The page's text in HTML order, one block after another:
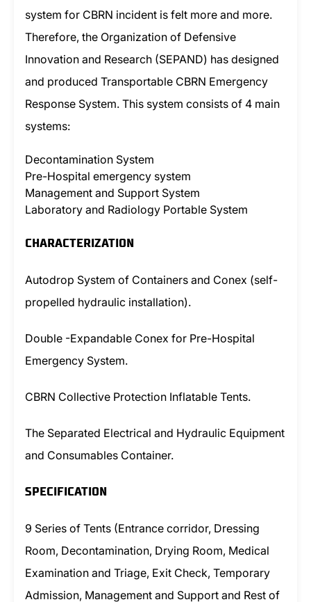
system for CBRN incident is felt more and more.
Therefore, the Organization of Defensive
Innovation and Research (SEPAND) has designed
and produced Transportable CBRN Emergency
Response System. This system consists of 4 main
systems:
Decontamination System
Pre-Hospital emergency system
Management and Support System
Laboratory and Radiology Portable System
CHARACTERIZATION
Autodrop System of Containers and Conex (self-
propelled hydraulic installation).
Double -Expandable Conex for Pre-Hospital
Emergency System.
CBRN Collective Protection Inflatable Tents.
The Separated Electrical and Hydraulic Equipment
and Consumables Container.
SPECIFICATION
9 Series of Tents (Entrance corridor, Dressing
Room, Decontamination, Drying Room, Medical
Examination and Triage, Exit Check, Temporary
Admission, Management and Support and Rest of